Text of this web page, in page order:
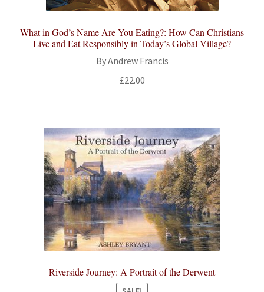
What in God’s Name Are You Eating?: How Can Christians
Live and Eat Responsibly in Today’s Global Village?
By Andrew Francis
£22.00
Riverside Journey: A Portrait of the Derwent